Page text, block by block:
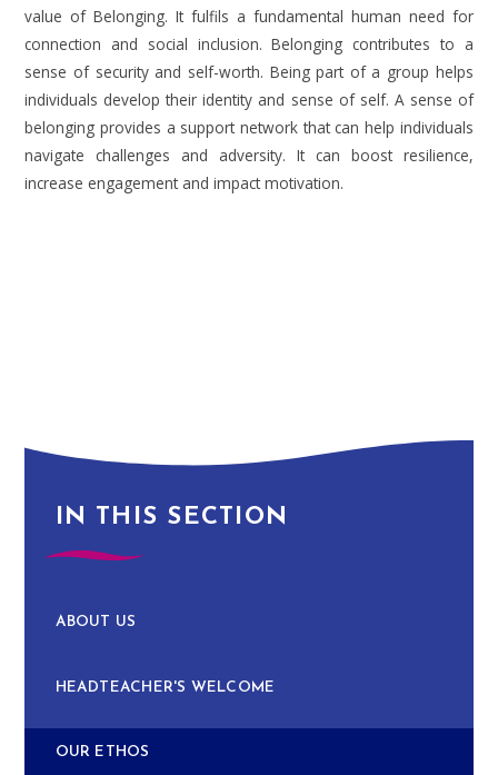
value of Belonging. It fulfils a fundamental human need for
connection and social inclusion. Belonging contributes to a
sense of security and self-worth. Being part of a group helps
individuals develop their identity and sense of self. A sense of
belonging provides a support network that can help individuals
navigate challenges and adversity. It can boost resilience,
increase engagement and impact motivation.
IN THIS SECTION
ABOUT US
HEADTEACHER'S WELCOME
OUR ETHOS